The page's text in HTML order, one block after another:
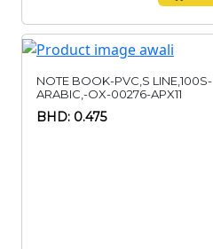
NOTE BOOK-PVC,S LINE,100S-
ARABIC,-OX-00276-APX11
BHD: 0.475